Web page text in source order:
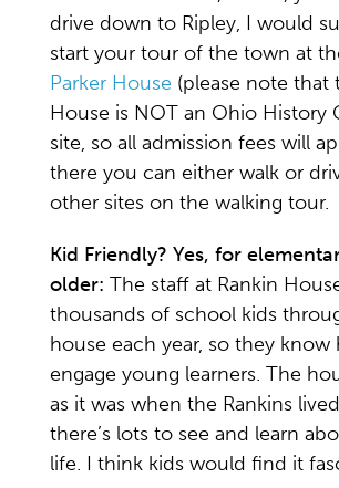
drive down to Ripley, I would
start your tour of the town at
Parker House (please note that
House is NOT an Ohio History
site, so all admission fees will
there you can either walk or
other sites on the walking tour.
Kid Friendly? Yes, for
older: The staff at Rankin
thousands of school kids
house each year, so they
engage young learners. The
as it was when the Rankins
there’s lots to see and learn
life. I think kids would find it